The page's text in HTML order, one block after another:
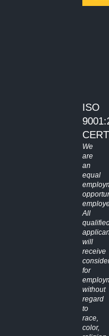
ISO
We
are
an
equal
All
will
receive
for
without
regard
to
race,
color,